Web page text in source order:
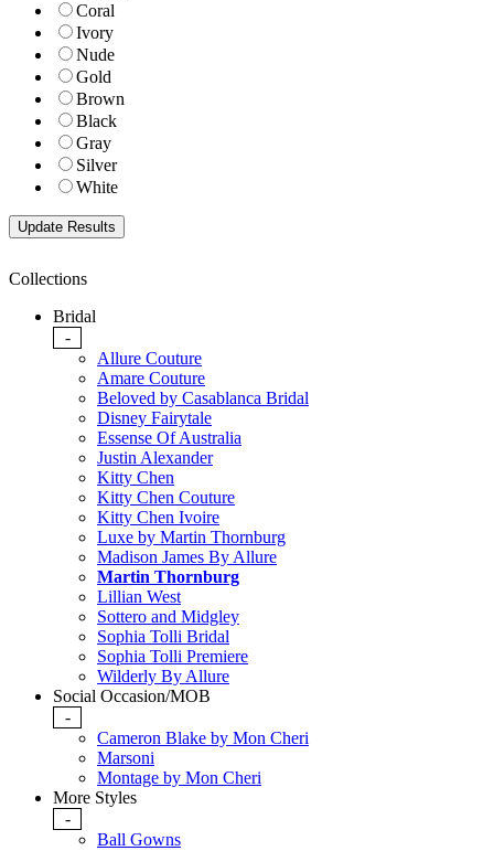
Coral
Ivory
Nude
Gold
Brown
Black
Gray
Silver
White
Collections
Bridal
-
Allure Couture
Amare Couture
Beloved by Casablanca Bridal
Disney Fairytale
Essense Of Australia
Justin Alexander
Kitty Chen
Kitty Chen Couture
Kitty Chen Ivoire
Luxe by Martin Thornburg
Madison James By Allure
Martin Thornburg
Lillian West
Sottero and Midgley
Sophia Tolli Bridal
Sophia Tolli Premiere
Wilderly By Allure
Social Occasion/MOB
-
Cameron Blake by Mon Cheri
Marsoni
Montage by Mon Cheri
More Styles
-
Ball Gowns